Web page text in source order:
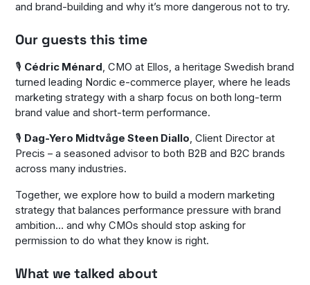
and brand-building and why it’s more dangerous not to try.
Our guests this time
🎙️ Cédric Ménard , CMO at Ellos, a heritage Swedish brand
turned leading Nordic e-commerce player, where he leads
marketing strategy with a sharp focus on both long-term
brand value and short-term performance.
🎙️ Dag-Yero Midtvåge Steen Diallo, Client Director at
Precis – a seasoned advisor to both B2B and B2C brands
across many industries.
Together, we explore how to build a modern marketing
strategy that balances performance pressure with brand
ambition… and why CMOs should stop asking for
permission to do what they know is right.
What we talked about